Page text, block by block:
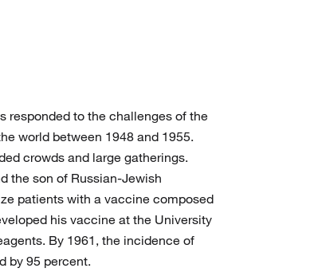
responded to the challenges of the
world between 1948 and 1955.
crowds and large gatherings.
the son of Russian-Jewish
patients with a vaccine composed
his vaccine at the University
By 1961, the incidence of
by 95 percent.